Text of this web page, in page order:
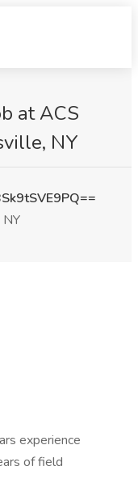
at ACS
NY
experience
of field